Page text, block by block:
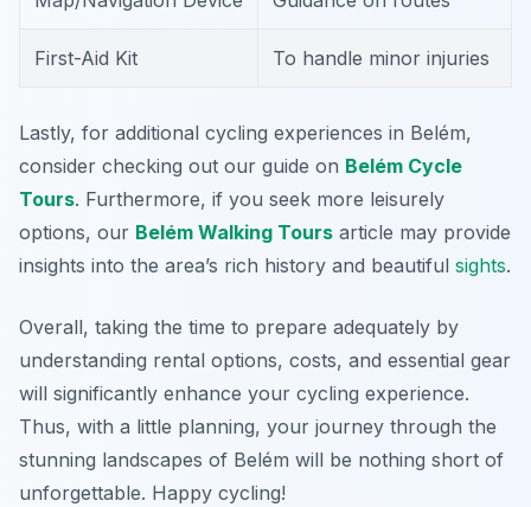
First-Aid Kit To handle minor injuries
Lastly, for additional cycling experiences in Belém,
consider checking out our guide on Belém Cycle
Tours. Furthermore, if you seek more leisurely
options, our Belém Walking Tours article may provide
insights into the area’s rich history and beautiful sights.
Overall, taking the time to prepare adequately by
understanding rental options, costs, and essential gear
will significantly enhance your cycling experience.
Thus, with a little planning, your journey through the
stunning landscapes of Belém will be nothing short of
unforgettable. Happy cycling!